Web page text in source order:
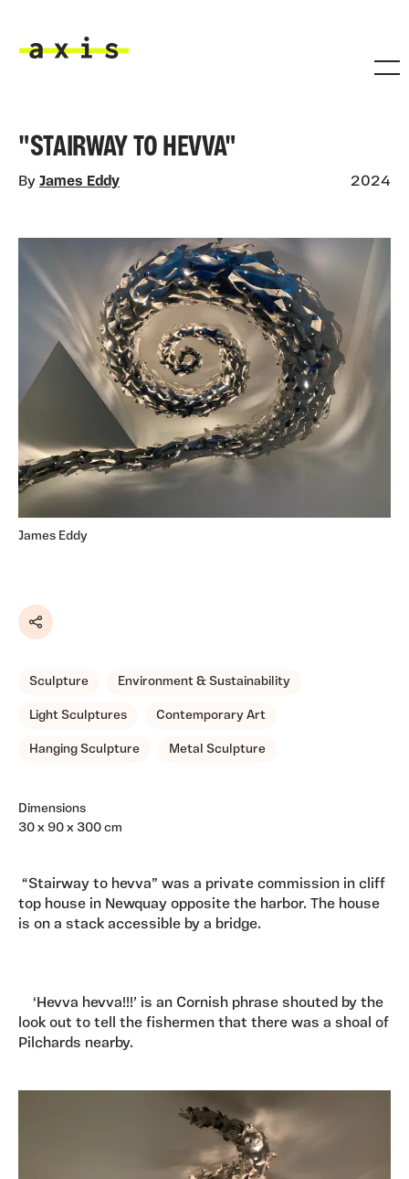
"STAIRWAY TO HEVVA"
By James Eddy 2024
James Eddy
Share
Sculpture Environment & Sustainability
Light Sculptures Contemporary Art
Hanging Sculpture Metal Sculpture
Dimensions
30 x 90 x 300 cm
“Stairway to hevva” was a private commission in cliff
top house in Newquay opposite the harbor. The house
is on a stack accessible by a bridge.
‘Hevva hevva!!!’ is an Cornish phrase shouted by the
look out to tell the fishermen that there was a shoal of
Pilchards nearby.